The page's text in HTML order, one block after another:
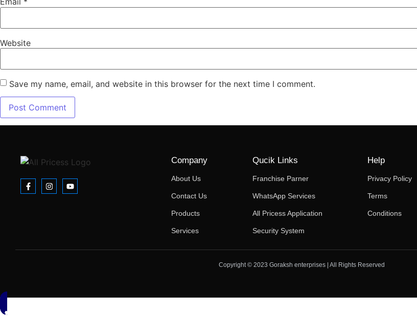
Website
Save my name, email, and website in this browser for the next time I comment.
Company
About Us
Contact Us
Products
Services
Qucik Links
Franchise Parner
WhatsApp Services
All Pricess Application
Security System
Help
Privacy Policy
Terms
Conditions
Copyright © 2023 Goraksh enterprises | All Rights Reserved